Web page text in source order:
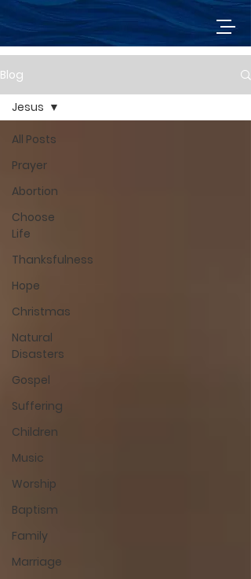
Blog
All Posts
Prayer
Abortion
Choose
Life
Thanksfulness
Hope
Christmas
Natural
Disasters
Gospel
Suffering
Children
Music
Worship
Baptism
Family
Marriage
Jesus